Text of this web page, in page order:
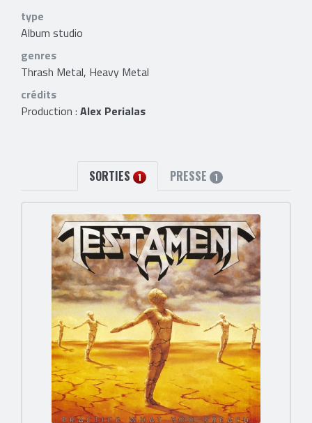
type
Album studio
genres
Thrash Metal, Heavy Metal
crédits
Production : Alex Perialas
SORTIES 1 PRESSE 1